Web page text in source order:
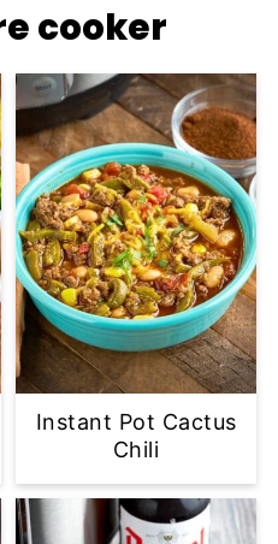
cooker
Instant Pot Cactus
Chili